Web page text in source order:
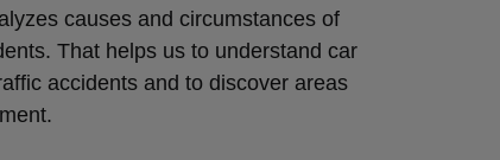
causes and circumstances of
That helps us to understand car
accidents and to discover areas